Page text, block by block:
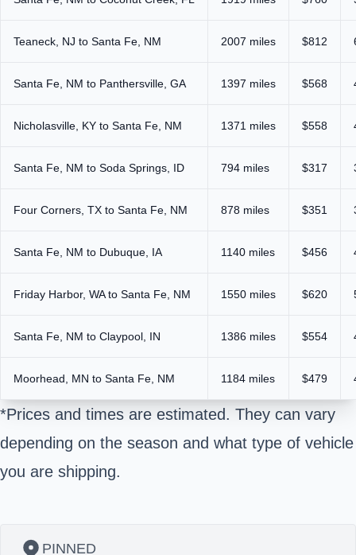
Teaneck, NJ to Santa Fe, NM 2007 miles $812
Santa Fe, NM to Panthersville, GA 1397 miles $568
Nicholasville, KY to Santa Fe, NM 1371 miles $558
Santa Fe, NM to Soda Springs, ID 794 miles $317
Four Corners, TX to Santa Fe, NM 878 miles $351
Santa Fe, NM to Dubuque, IA 1140 miles $456
Friday Harbor, WA to Santa Fe, NM 1550 miles $620
Santa Fe, NM to Claypool, IN 1386 miles $554
Moorhead, MN to Santa Fe, NM 1184 miles $479
*Prices and times are estimated. They can vary
depending on the season and what type of vehicle
you are shipping.
PINNED